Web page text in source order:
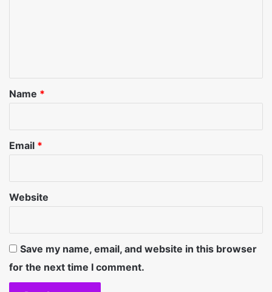
*
Name *
Email *
Website
Save my name, email, and website in this browser
for the next time I comment.